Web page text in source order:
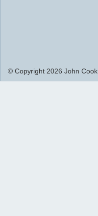
© Copyright 2026 John Cook